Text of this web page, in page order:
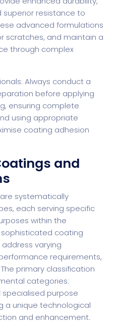
resistance to
advanced formulations
scratches, and maintain a
through complex
Always conduct a
before applying
ensuring complete
using appropriate
coating adhesion
and
are systematically
each serving specific
within the
coating
varying
requirements,
primary classification
categories:
specialised purpose
a unique technological
and enhancement.